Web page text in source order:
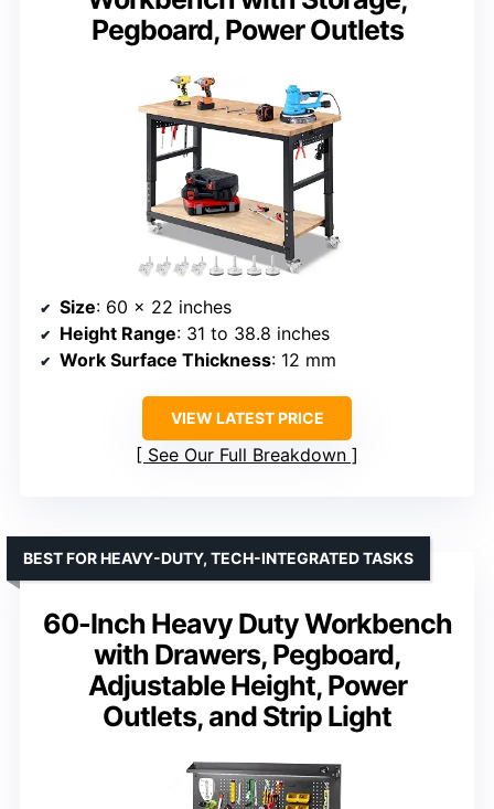
Pegboard, Power Outlets
Size: 60 x 22 inches
Height Range: 31 to 38.8 inches
Work Surface Thickness: 12 mm
VIEW LATEST PRICE
See Our Full Breakdown
60-Inch Heavy Duty Workbench
with Drawers, Pegboard,
Adjustable Height, Power
Outlets, and Strip Light
BEST FOR HEAVY-DUTY, TECH-INTEGRATED TASKS